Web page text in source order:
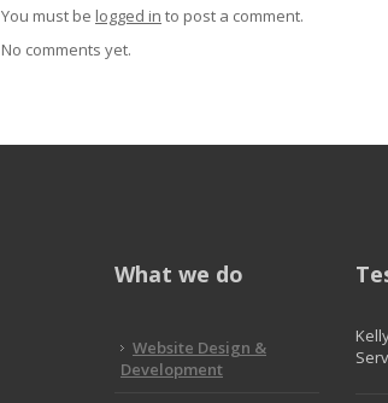
You must be logged in to post a comment.
No comments yet.
What we do
Website Design &
Development